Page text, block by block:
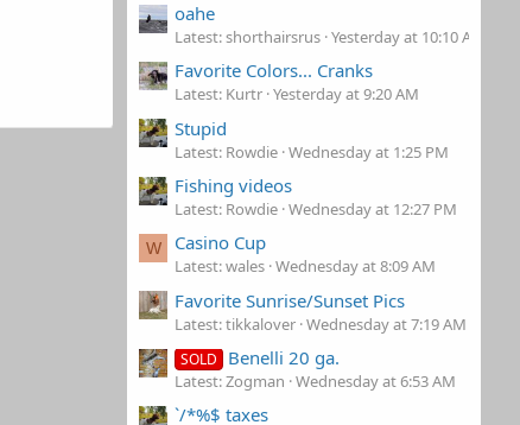
oahe
Latest: shorthairsrus Yesterday at 10:10 AM
Favorite Colors... Cranks
Latest: Kurtr Yesterday at 9:20 AM
Stupid
Latest: Rowdie Wednesday at 1:25 PM
Fishing videos
Latest: Rowdie Wednesday at 12:27 PM
W Casino Cup
Latest: wales Wednesday at 8:09 AM
Favorite Sunrise/Sunset Pics
Latest: tikkalover Wednesday at 7:19 AM
SOLD Benelli 20 ga.
Latest: Zogman Wednesday at 6:53 AM
`/*%$ taxes